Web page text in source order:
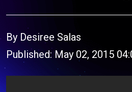
By Desiree Salas
Published: May 02, 2015